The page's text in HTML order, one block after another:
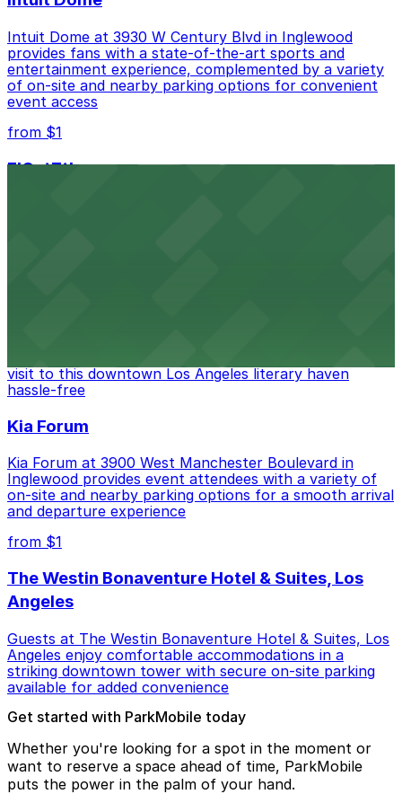
Intuit Dome at 3930 W Century Blvd in Inglewood
provides fans with a state-of-the-art sports and
entertainment experience, complemented by a variety
of on-site and nearby parking options for convenient
event access
from $1
FIGat7th
visit to this downtown Los Angeles literary haven
hassle-free
Kia Forum
Kia Forum at 3900 West Manchester Boulevard in
Inglewood provides event attendees with a variety of
on-site and nearby parking options for a smooth arrival
and departure experience
from $1
The Westin Bonaventure Hotel & Suites, Los
Angeles
Guests at The Westin Bonaventure Hotel & Suites, Los
Angeles enjoy comfortable accommodations in a
striking downtown tower with secure on-site parking
available for added convenience
Get started with ParkMobile today
Whether you're looking for a spot in the moment or
want to reserve a space ahead of time, ParkMobile
puts the power in the palm of your hand.